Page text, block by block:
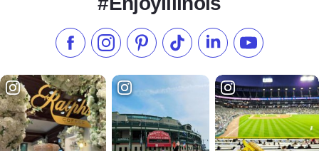
Like us on Facebook
Follow us on Instagram
Check our Pinterest
Follow us on TikTok
Follow us onSubscribe to